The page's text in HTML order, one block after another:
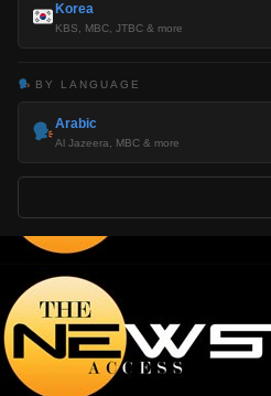
Korea
KBS, MBC, JTBC & more
BY LANGUAGE
Arabic
Al Jazeera, MBC & more